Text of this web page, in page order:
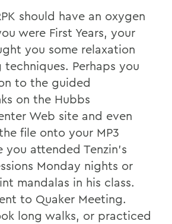
should have an oxygen
were First Years, your
you some relaxation
Perhaps you
to the guided
on the Hubbs
Web site and even
file onto your MP3
you attended Tenzin’s
Monday nights or
mandalas in his class.
to Quaker Meeting.
long walks, or practiced